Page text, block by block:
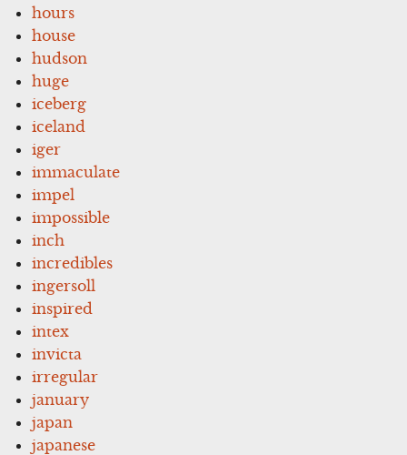
hours
house
hudson
huge
iceberg
iceland
iger
immaculate
impel
impossible
inch
incredibles
ingersoll
inspired
intex
invicta
irregular
january
japan
japanese